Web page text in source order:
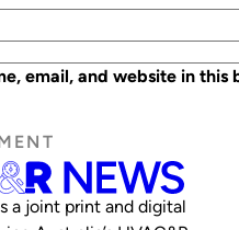
email, and website in
a joint print and digital